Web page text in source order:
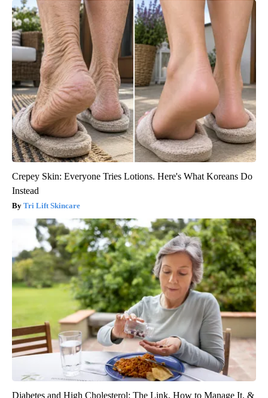
Crepey Skin: Everyone Tries Lotions. Here's What Koreans Do
Instead
Tri Lift Skincare
Diabetes and High Cholesterol: The Link, How to Manage It, &